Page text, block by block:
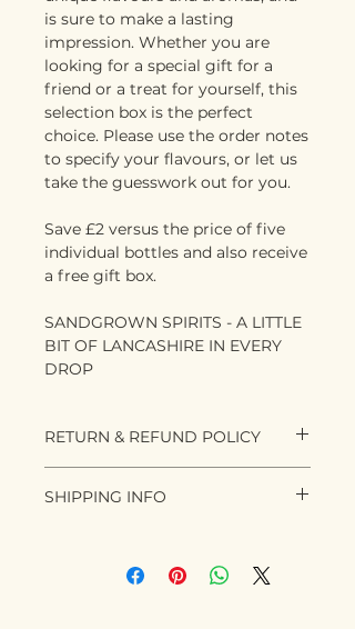
is sure to make a lasting
impression. Whether you are
looking for a special gift for a
friend or a treat for yourself, this
selection box is the perfect
choice. Please use the order notes
to specify your flavours, or let us
take the guesswork out for you.
Save £2 versus the price of five
individual bottles and also receive
a free gift box.
SANDGROWN SPIRITS - A LITTLE
BIT OF LANCASHIRE IN EVERY
DROP
RETURN & REFUND POLICY
flavours and what people like are
will accept returns for any reason,
SHIPPING INFO
For other destinations please
contact us to discuss custom